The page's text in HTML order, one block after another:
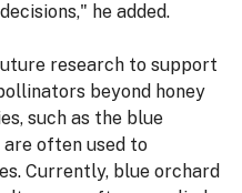
he added.
research to support
beyond honey
such as the blue
are often used to
Currently, blue orchard